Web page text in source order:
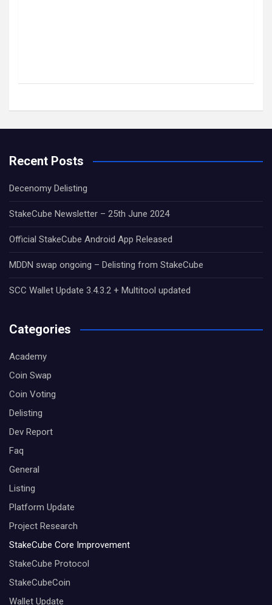
Recent Posts
Decenomy Delisting
StakeCube Newsletter – 25th June 2024
Official StakeCube Android App Released
MDDN swap ongoing – Delisting from StakeCube
SCC Wallet Update 3.4.3.2 + Multitool updated
Categories
Academy
Coin Swap
Coin Voting
Delisting
Dev Report
Faq
General
Listing
Platform Update
Project Research
StakeCube Core Improvement
StakeCube Protocol
StakeCubeCoin
Wallet Update